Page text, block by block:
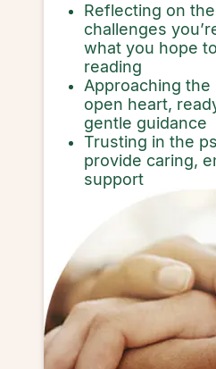
Reflecting on
challenges
what you hope
reading
Approaching
open heart,
gentle guidance
Trusting in the
provide caring,
support